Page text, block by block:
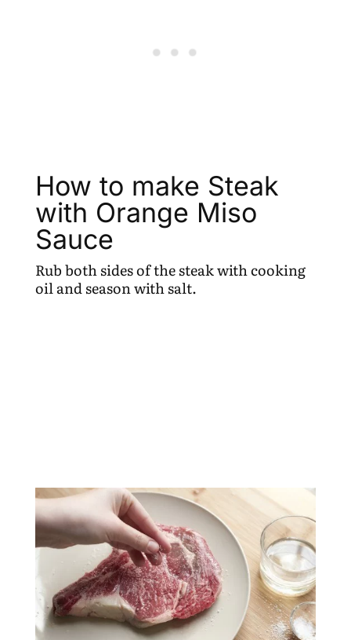
How to make Steak
with Orange Miso
Sauce
Rub both sides of the steak with cooking
oil and season with salt.